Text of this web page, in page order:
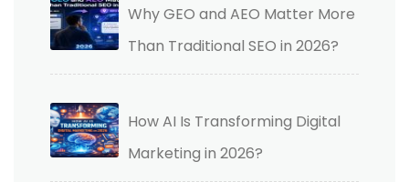
Why GEO and AEO Matter More
Than Traditional SEO in 2026?
How AI Is Transforming Digital
Marketing in 2026?